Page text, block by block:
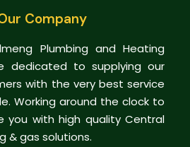
Company
Plumbing and Heating
dedicated to supplying our
with the very best service
Working around the clock to
you with high quality Central
& gas solutions.